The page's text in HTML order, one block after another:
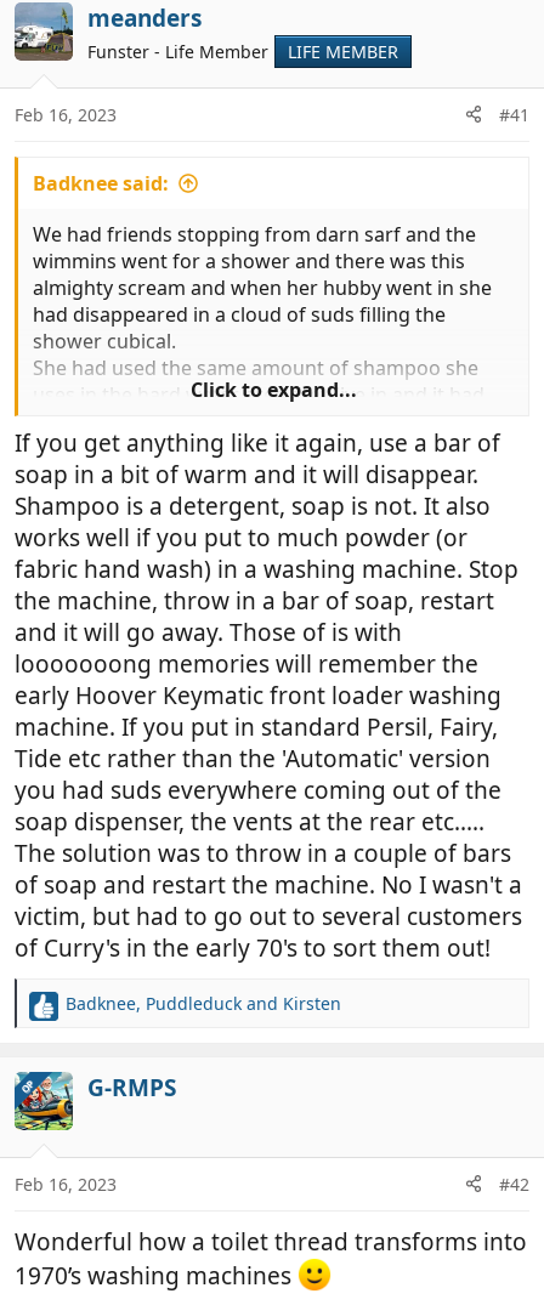
c
t
i
o
n
s
meanders
Funster - Life Member LIFE MEMBER
Feb 16, 2023 #41
Badknee said:
We had friends stopping from darn sarf and the
wimmins went for a shower and there was this
almighty scream and when her hubby went in she
had disappeared in a cloud of suds filling the
shower cubical.
She had used the same amount of shampoo she
uses in the hard water area they live in and it had
Click to expand...
If you get anything like it again, use a bar of
soap in a bit of warm and it will disappear.
Shampoo is a detergent, soap is not. It also
works well if you put to much powder (or
fabric hand wash) in a washing machine. Stop
the machine, throw in a bar of soap, restart
and it will go away. Those of is with
looooooong memories will remember the
early Hoover Keymatic front loader washing
machine. If you put in standard Persil, Fairy,
Tide etc rather than the 'Automatic' version
you had suds everywhere coming out of the
soap dispenser, the vents at the rear etc.....
The solution was to throw in a couple of bars
of soap and restart the machine. No I wasn't a
victim, but had to go out to several customers
of Curry's in the early 70's to sort them out!
R
c
t
i
o
n
s
Badknee, Puddleduck and Kirsten
OP G-RMPS
Feb 16, 2023 #42
Wonderful how a toilet thread transforms into
1970’s washing machines